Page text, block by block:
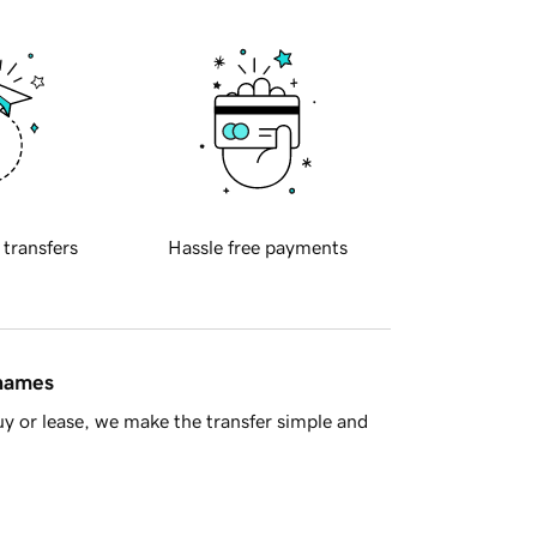
transfers Hassle free payments
or lease, we make the transfer simple and